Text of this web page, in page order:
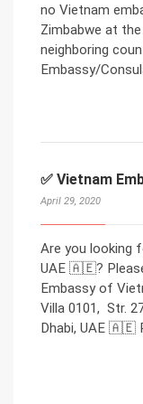
no Vietnam
Zimbabwe at
neighboring
Embassy/
✅ Vietnam
April 29, 2020
Are you looking
UAE 🇦🇪?
Embassy of
Villa 0101, Str.
Dhabi, UAE 🇦🇪